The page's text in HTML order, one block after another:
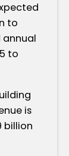
to
annual
to
is
billion